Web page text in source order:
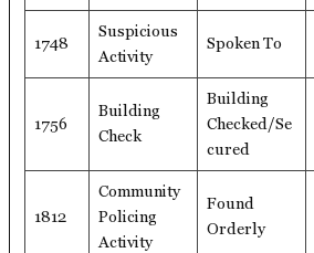
1748
Suspicious
Activity
Spoken To
1756
Building
Check
Building
Checked/Se
cured
1812
Community
Policing
Activity
Found
Orderly